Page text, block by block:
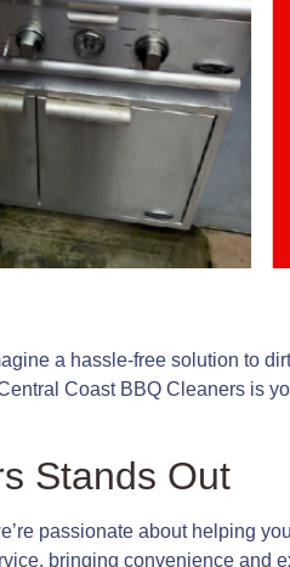
a hassle-free solution to
Coast BBQ Cleaners is
Stands Out
passionate about helping
bringing convenience and